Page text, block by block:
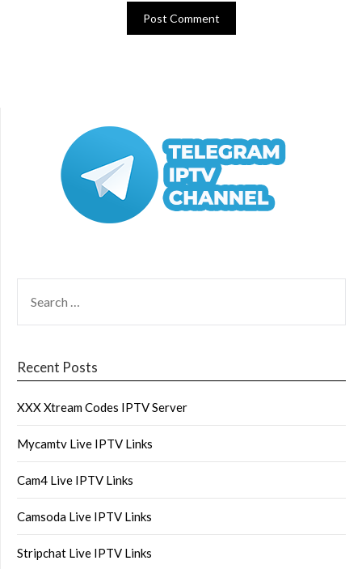
FOR:
Recent Posts
XXX Xtream Codes IPTV Server
Mycamtv Live IPTV Links
Cam4 Live IPTV Links
Camsoda Live IPTV Links
Stripchat Live IPTV Links